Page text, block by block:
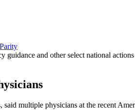
Parity
and other select national
said multiple physicians at the recent